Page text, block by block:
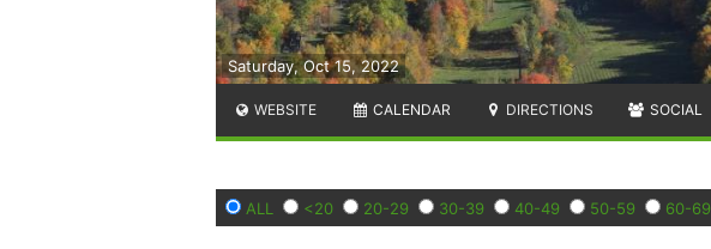
Saturday, Oct 15, 2022
WEBSITE CALENDAR DIRECTIONS SOCIAL
ALL <20 20-29 30-39 40-49 50-59 60-69